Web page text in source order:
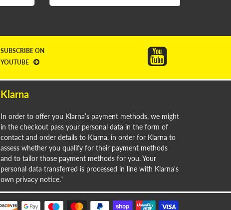
SUBSCRIBE ON
YOUTUBE
Klarna
In order to offer you Klarna’s payment methods, we might
in the checkout pass your personal data in the form of
contact and order details to Klarna, in order for Klarna to
assess whether you qualify for their payment methods
and to tailor those payment methods for you. Your
personal data transferred is processed in line with Klarna's
own privacy notice."